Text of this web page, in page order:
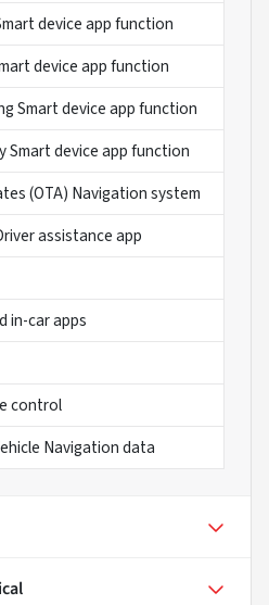
device app function
device app function
Smart device app function
Smart device app function
(OTA) Navigation system
assistance app
in-car apps
control
Navigation data